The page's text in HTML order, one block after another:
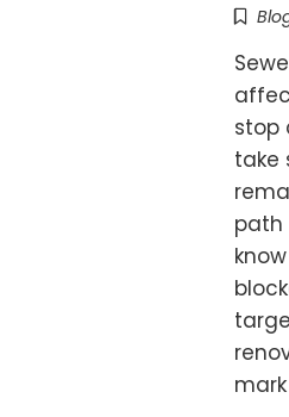
stop
take
path